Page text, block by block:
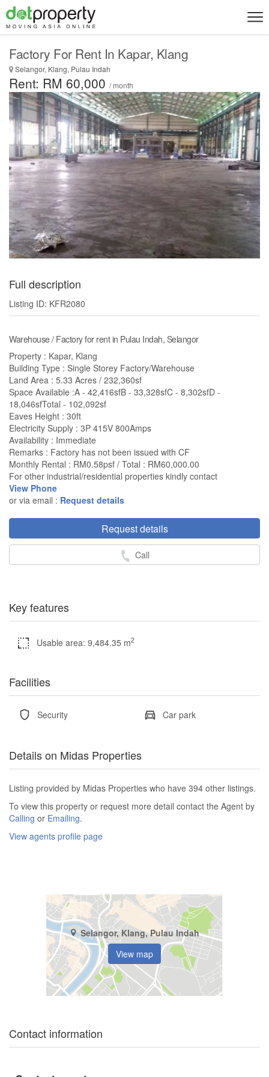
Factory For Rent In Kapar, Klang
Selangor, Klang, Pulau Indah
Rent: RM 60,000 / month
Full description
Listing ID: KFR2080
Warehouse / Factory for rent in Pulau Indah, Selangor
Property : Kapar, Klang
Building Type : Single Storey Factory/Warehouse
Land Area : 5.33 Acres / 232,360sf
Space Available :A - 42,416sfB - 33,328sfC - 8,302sfD -
18,046sfTotal - 102,092sf
Eaves Height : 30ft
Electricity Supply : 3P 415V 800Amps
Availability : Immediate
Remarks : Factory has not been issued with CF
Monthly Rental : RM0.58psf / Total : RM60,000.00
For other industrial/residential properties kindly contact
View Phone
or via email : Request details
Request details
Call
Key features
Usable area: 9,484.35 m2
Facilities
Security Car park
Details on Midas Properties
Listing provided by Midas Properties who have 394 other listings.
To view this property or request more detail contact the Agent by
Calling or Emailing.
View agents profile page
Selangor, Klang, Pulau Indah
View map
Contact information